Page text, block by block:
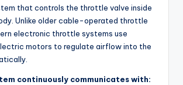
that controls the throttle valve inside
Unlike older cable-operated throttle
electronic throttle systems use
motors to regulate airflow into the
continuously communicates with: